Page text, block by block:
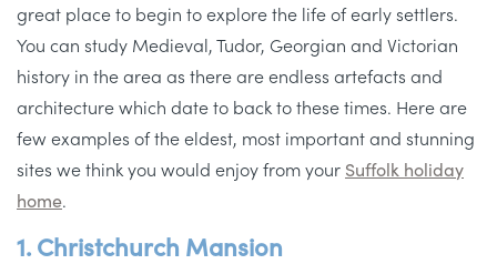
great place to begin to explore the life of early settlers.
You can study Medieval, Tudor, Georgian and Victorian
history in the area as there are endless artefacts and
architecture which date to back to these times. Here are
few examples of the eldest, most important and stunning
sites we think you would enjoy from your Suffolk holiday
home.
1. Christchurch Mansion